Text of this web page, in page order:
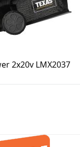
2x20v LMX2037